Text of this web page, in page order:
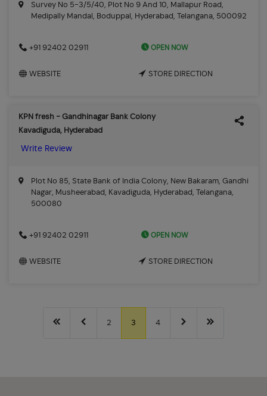
Survey No 5-3/5/40, Plot No 9 And 10, Mallapur Road,
Medipally Mandal, Boduppal, Hyderabad, Telangana, 500092
+91 92402 02911 OPEN NOW
WEBSITE STORE DIRECTION
KPN fresh - Gandhinagar Bank Colony
Kavadiguda, Hyderabad
Write Review
Plot No 85, State Bank of India Colony, New Bakaram, Gandhi
Nagar, Musheerabad, Kavadiguda, Hyderabad, Telangana,
500080
+91 92402 02911 OPEN NOW
WEBSITE STORE DIRECTION
2 3 4